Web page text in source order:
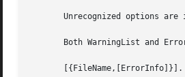
Unrecognized options are
Both WarningList and
       [{FileName,[ErrorInfo]}].